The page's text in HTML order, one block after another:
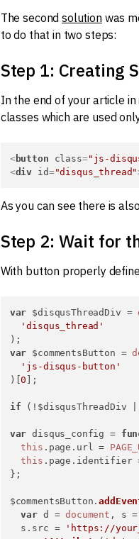
The secondsolutionwas
to do that in two steps:
Step 1: Creating
In the end of your article in
classes which are used
<button class="js-
<div id="disqus_thread"
As you can see there is
Step 2: Wait for
With button properly
var $disqusThreadDiv =
'disqus_thread'
var $commentsButton =
'js-disqus-button'
)[0 ];
if (!$disqusThreadDiv
var disqus_config =
this . page . url =
this . page . identifier
};
$commentsButton.
var d = document , s
  s.
src = 'https://